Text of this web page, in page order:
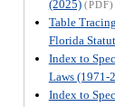
(2025) (PDF)
Table
Florida
Index to
Laws (1971-
Index to